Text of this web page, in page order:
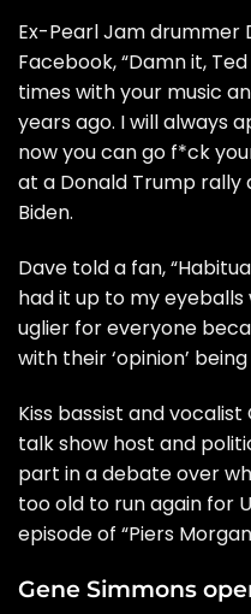
Ex-Pearl Jam drummer
Facebook, “Damn it,
times with your music
years ago. I will always
now you can go f*ck
at a Donald Trump
Biden.
Dave told a fan,
had it up to my
uglier for everyone
with their ‘opinion’
Kiss bassist and
talk show host and
part in a debate over
too old to run again for
episode of “Piers
Gene Simmons